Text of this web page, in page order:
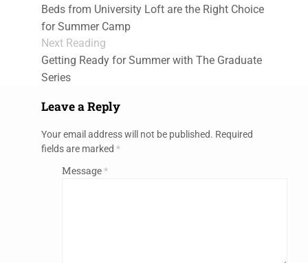
Beds from University Loft are the Right Choice
for Summer Camp
Next Reading
Getting Ready for Summer with The Graduate
Series
Leave a Reply
Your email address will not be published. Required
fields are marked *
Message*